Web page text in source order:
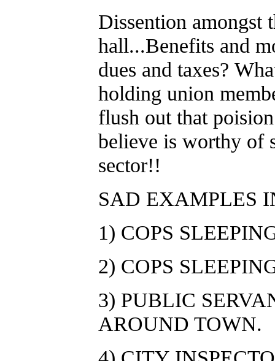
Dissention amongst
hall...Benefits and
dues and taxes?
holding union
flush out that
believe is worthy of
sector!!
SAD EXAMPLES
1) COPS
2) COPS
3) PUBLIC
AROUND TOWN.